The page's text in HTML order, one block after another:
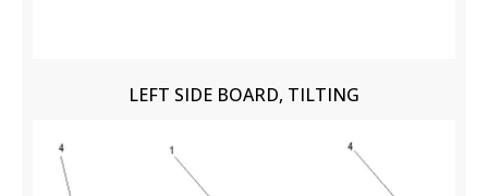
LEFT SIDE BOARD, TILTING